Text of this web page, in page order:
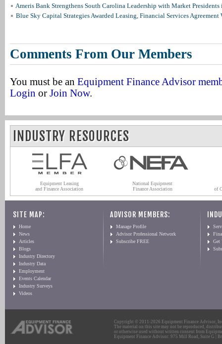
Ameris Bank Strengthens South Carolina Leadership with Market
Blue Sky Capital Strategies Awarded Leasing, Financial Services Agreement
Comments From Our Members
You must be an Equipment Finance Advisor
Login or Join Now.
INDUSTRY RESOURCES
Equipment Leasing
and Finance Association
National Equipment
Finance Association
of
SITE MAP:
Home
News
Articles
Blogs
Industry Directory
Industry Data
Employment
Events Calendar
Industry Surveys
Videos
ADVISOR MEMBERS:
Manage Profile
Advisor Professional Network
Subscribe FREE
Get
Copyright © 2011-2026 Equipment Finance Advisor,
The material on this site may not be reproduced,
or otherwise used without written consent from
Equipment Finance Advisor: 975 Mill Road, Suite G |